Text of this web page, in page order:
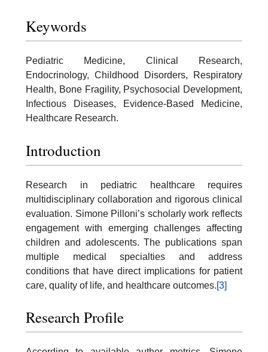
Keywords
Pediatric Medicine, Clinical Research,
Endocrinology, Childhood Disorders, Respiratory
Health, Bone Fragility, Psychosocial Development,
Infectious Diseases, Evidence-Based Medicine,
Healthcare Research.
Introduction
Research in pediatric healthcare requires
multidisciplinary collaboration and rigorous clinical
evaluation. Simone Pilloni’s scholarly work reflects
engagement with emerging challenges affecting
children and adolescents. The publications span
multiple medical specialties and address
conditions that have direct implications for patient
care, quality of life, and healthcare outcomes.[3]
Research Profile